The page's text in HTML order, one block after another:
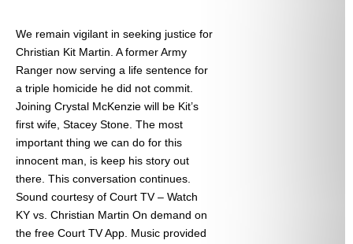
We remain vigilant in seeking justice for
Christian Kit Martin. A former Army
Ranger now serving a life sentence for
a triple homicide he did not commit.
Joining Crystal McKenzie will be Kit’s
first wife, Stacey Stone. The most
important thing we can do for this
innocent man, is keep his story out
there. This conversation continues.
Sound courtesy of Court TV – Watch
KY vs. Christian Martin On demand on
the free Court TV App. Music provided